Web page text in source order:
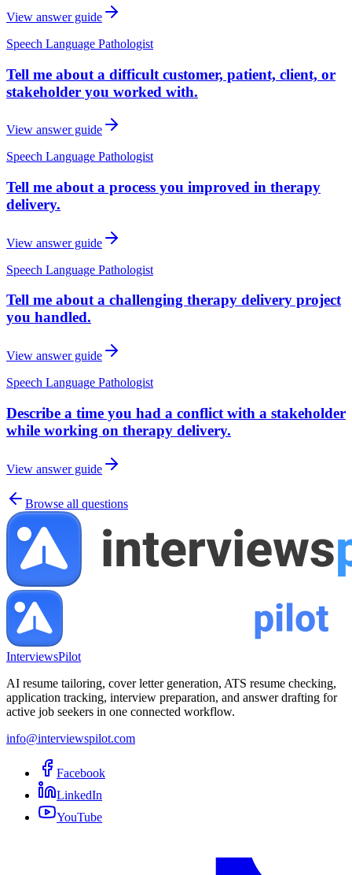
View answer guide
Speech Language Pathologist
Tell me about a difficult customer, patient, client, or
stakeholder you worked with.
View answer guide
Speech Language Pathologist
Tell me about a process you improved in therapy
delivery.
View answer guide
Speech Language Pathologist
Tell me about a challenging therapy delivery project
you handled.
View answer guide
Speech Language Pathologist
Describe a time you had a conflict with a stakeholder
while working on therapy delivery.
View answer guide
Browse all questions
InterviewsPilot
AI resume tailoring, cover letter generation, ATS resume checking,
application tracking, interview preparation, and answer drafting for
active job seekers in one connected workflow.
info@interviewspilot.com
Facebook
LinkedIn
YouTube